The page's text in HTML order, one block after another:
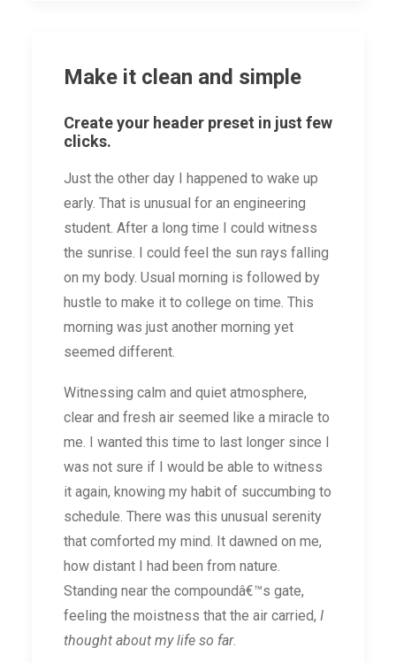
Make it clean and simple
Create your header preset in just few
clicks.
Just the other day I happened to wake up
early. That is unusual for an engineering
student. After a long time I could witness
the sunrise. I could feel the sun rays falling
on my body. Usual morning is followed by
hustle to make it to college on time. This
morning was just another morning yet
seemed different.
Witnessing calm and quiet atmosphere,
clear and fresh air seemed like a miracle to
me. I wanted this time to last longer since I
was not sure if I would be able to witness
it again, knowing my habit of succumbing to
schedule. There was this unusual serenity
that comforted my mind. It dawned on me,
how distant I had been from nature.
Standing near the compoundâ€™s gate,
feeling the moistness that the air carried, I
thought about my life so far.